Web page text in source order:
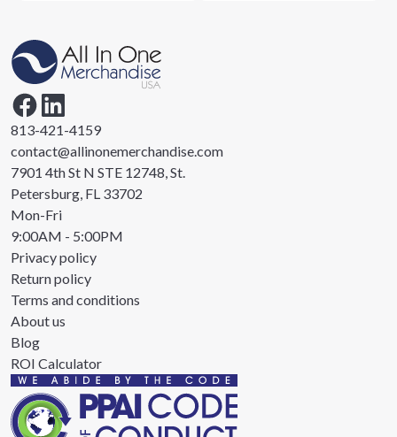
813-421-4159
contact@allinonemerchandise.com
7901 4th St N STE 12748, St.
Petersburg, FL 33702
Mon-Fri
9:00AM - 5:00PM
Privacy policy
Return policy
Terms and conditions
About us
Blog
ROI Calculator